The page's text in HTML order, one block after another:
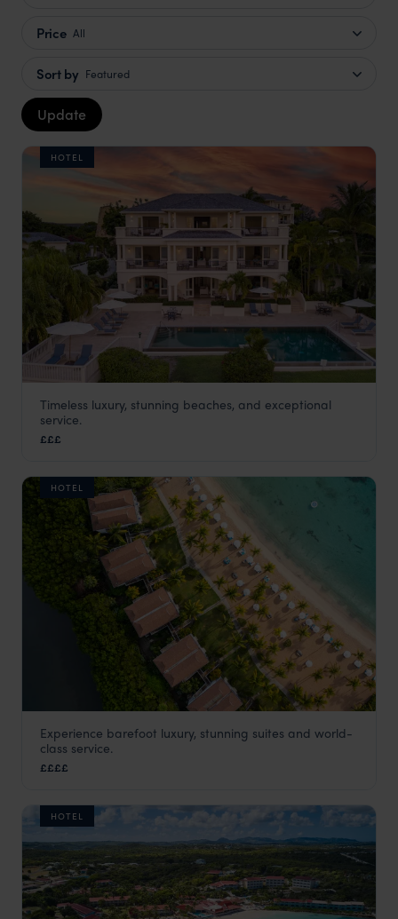
Price All
Sort by Featured
Update
HOTEL
Blue Waters Hotel Antigua Caribbean
Antigua
Timeless luxury, stunning beaches, and exceptional
service.
£££
HOTEL
Carlisle Bay
Antigua
Experience barefoot luxury, stunning suites and world-
class service.
££££
HOTEL